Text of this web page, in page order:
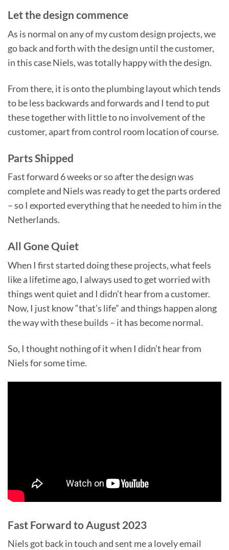
Let the design commence
As is normal on any of my custom design projects, we
go back and forth with the design until the customer,
in this case Niels, was totally happy with the design.
From there, it is onto the plumbing layout which tends
to be less backwards and forwards and I tend to put
these together with little to no involvement of the
customer, apart from control room location of course.
Parts Shipped
Fast forward 6 weeks or so after the design was
complete and Niels was ready to get the parts ordered
– so I exported everything that he needed to him in the
Netherlands.
All Gone Quiet
When I first started doing these projects, what feels
like a lifetime ago, I always used to get worried with
things went quiet and I didn’t hear from a customer.
Now, I just know “that’s life” and things happen along
the way with these builds – it has become normal.
So, I thought nothing of it when I didn’t hear from
Niels for some time.
Fast Forward to August 2023
Niels got back in touch and sent me a lovely email